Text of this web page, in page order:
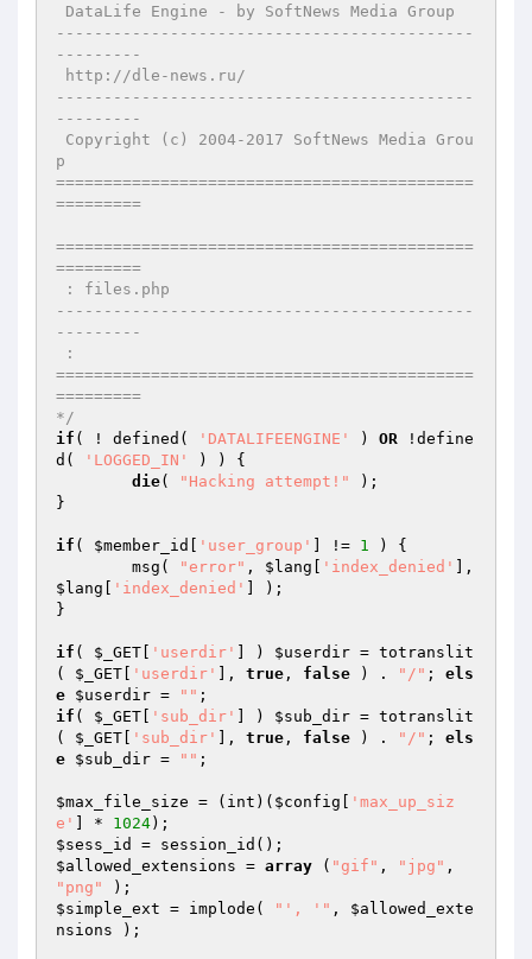
--------------------------------------------
---------
--------------------------------------------
---------
p
============================================
=========
============================================
=========
--------------------------------------------
---------
============================================
=========
*/
if ( ! defined( 'DATALIFEENGINE' ) OR !define
d(
'LOGGED_IN'
) ) {
die( "Hacking attempt!"
);
}
if ( $member_id 'user_group' ] != 1 ) {
	msg(
"error" , $lang 'index_denied'
$lang
'index_denied'
] );
}
if ( $_GET 'userdir' ] ) $userdir = totranslit
( $_GET 'userdir' ], true , false ) . "/" ; els
e $userdir = ""
if ( $_GET 'sub_dir' ] ) $sub_dir = totranslit
( $_GET 'sub_dir' ], true , false ) . "/" ; els
e $sub_dir = "" ;
$max_file_size = (int)( $config
'max_up_siz
e'
] * 1024
$sess_id
$allowed_extensions = array ( "gif" , "jpg"
"png"
$simple_ext = implode( "', '" , $allowed_exte
nsions );